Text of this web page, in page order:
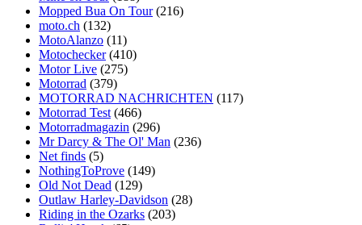
Mopped Bua On Tour (216)
moto.ch (132)
MotoAlanzo (11)
Motochecker (410)
Motor Live (275)
Motorrad (379)
MOTORRAD NACHRICHTEN (117)
Motorrad Test (466)
Motorradmagazin (296)
Mr Darcy & The Ol' Man (236)
Net finds (5)
NothingToProve (149)
Old Not Dead (129)
Outlaw Harley-Davidson (28)
Riding in the Ozarks (203)